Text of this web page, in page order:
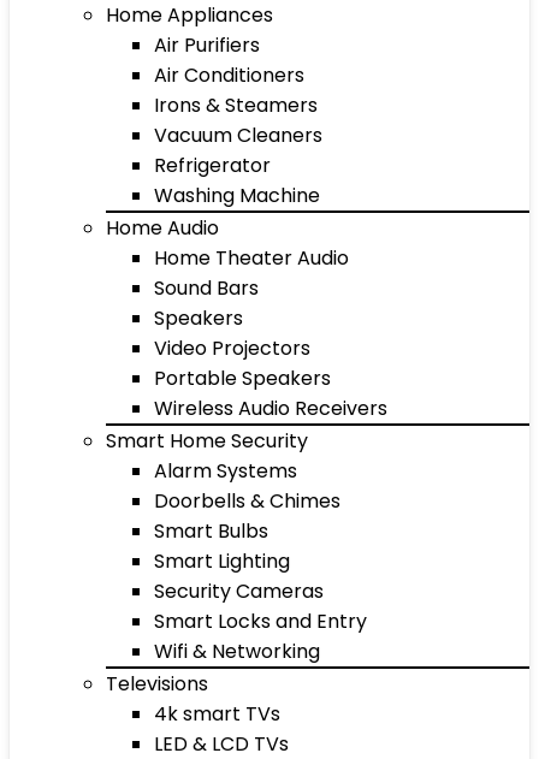
Home Appliances
Air Purifiers
Air Conditioners
Irons & Steamers
Vacuum Cleaners
Refrigerator
Washing Machine
Home Audio
Home Theater Audio
Sound Bars
Speakers
Video Projectors
Portable Speakers
Wireless Audio Receivers
Smart Home Security
Alarm Systems
Doorbells & Chimes
Smart Bulbs
Smart Lighting
Security Cameras
Smart Locks and Entry
Wifi & Networking
Televisions
4k smart TVs
LED & LCD TVs